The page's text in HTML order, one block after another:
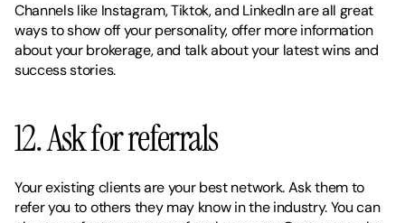
Channels like Instagram, Tiktok, and LinkedIn are all great
ways to show off your personality, offer more information
about your brokerage, and talk about your latest wins and
success stories.
12. Ask for referrals
Your existing clients are your best network. Ask them to
refer you to others they may know in the industry. You can